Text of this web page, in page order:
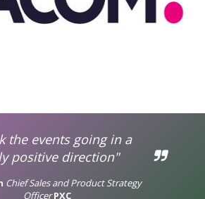
the events going in a
positive direction"
Chief Sales and Product Strategy
Officer PXC